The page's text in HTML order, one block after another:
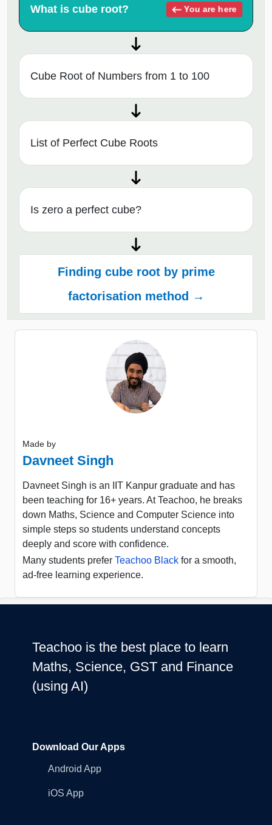
What is cube root? You are here
Cube Root of Numbers from 1 to 100
List of Perfect Cube Roots
Is zero a perfect cube?
Finding cube root by prime
factorisation method →
Made by
Davneet Singh
Davneet Singh is an IIT Kanpur graduate and has
been teaching for 16+ years. At Teachoo, he breaks
down Maths, Science and Computer Science into
simple steps so students understand concepts
deeply and score with confidence.
Many students prefer Teachoo Black for a smooth,
ad-free learning experience.
Teachoo is the best place to learn
Maths, Science, GST and Finance
(using AI)
Download Our Apps
Android App
iOS App